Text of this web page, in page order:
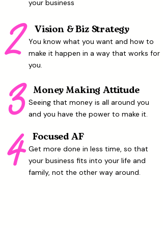
4
3
2
your business
Vision & Biz Strategy
You know what you want and how to
make it happen in a way that works for
you.
Money Making Attitude
Seeing that money is all around you
and you have the power to make it.
Focused AF
Get more done in less time, so that
your business fits into your life and
family, not the other way around.